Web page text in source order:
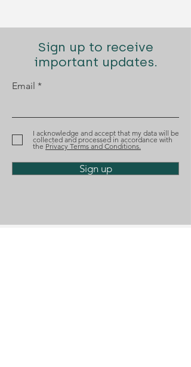
Diogo Santana Lopes
Lawyers
Sign up to receive
important updates.
Email
I acknowledge and accept that my data will be
collected and processed in accordance with
the Privacy Terms and Conditions.
Sign up